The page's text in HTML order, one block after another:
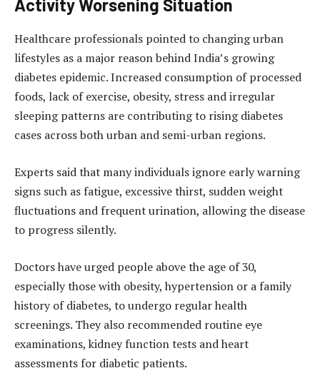
Activity Worsening Situation
Healthcare professionals pointed to changing urban
lifestyles as a major reason behind India’s growing
diabetes epidemic. Increased consumption of processed
foods, lack of exercise, obesity, stress and irregular
sleeping patterns are contributing to rising diabetes
cases across both urban and semi-urban regions.
Experts said that many individuals ignore early warning
signs such as fatigue, excessive thirst, sudden weight
fluctuations and frequent urination, allowing the disease
to progress silently.
Doctors have urged people above the age of 30,
especially those with obesity, hypertension or a family
history of diabetes, to undergo regular health
screenings. They also recommended routine eye
examinations, kidney function tests and heart
assessments for diabetic patients.